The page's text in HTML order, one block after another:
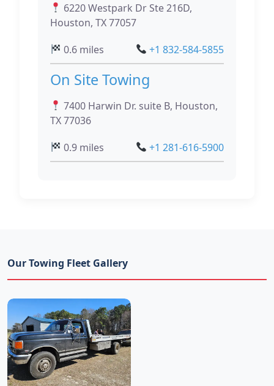
6220 Westpark Dr Ste 216D,
Houston, TX 77057
0.6 miles
+1 832-584-5855
On Site Towing
7400 Harwin Dr. suite B, Houston,
TX 77036
0.9 miles
+1 281-616-5900
Our Towing Fleet Gallery